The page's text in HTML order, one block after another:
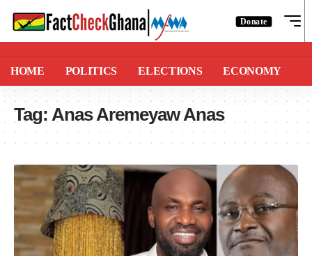
Donate
HOME POLITICS ELECTIONS ECONOMY
Tag: Anas Aremeyaw Anas